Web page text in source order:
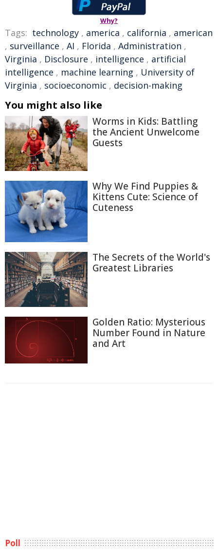
Why?
Tags: technology , america , california , american
, surveillance , AI , Florida , Administration ,
Virginia , Disclosure , intelligence , artificial
intelligence , machine learning , University of
Virginia , socioeconomic , decision-making
You might also like
Worms in Kids: Battling
the Ancient Unwelcome
Guests
Why We Find Puppies &
Kittens Cute: Science of
Cuteness
The Secrets of the World's
Greatest Libraries
Golden Ratio: Mysterious
Number Found in Nature
and Art
Poll